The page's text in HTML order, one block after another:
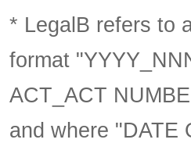
* LegalB refers to
format
ACT_ACT
and where "DATE